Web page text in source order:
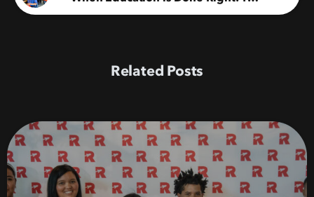
Related Posts